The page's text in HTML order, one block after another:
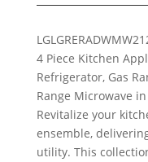
LG
4 Piece Kitchen
Refrigerator, Gas
Range Microwave
Revitalize your
ensemble,
utility. This